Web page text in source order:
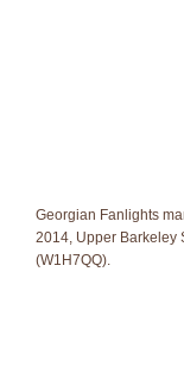
Georgian Fanlights
2014, Upper Barkeley
(W1H7QQ).